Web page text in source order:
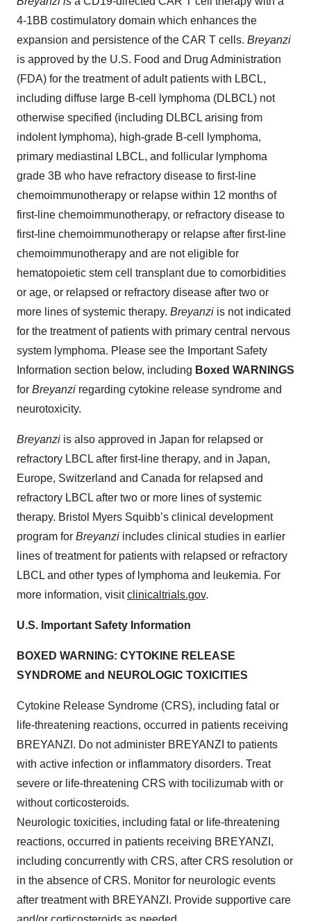
4-1BB costimulatory domain which enhances the
expansion and persistence of the CAR T cells. Breyanzi
is approved by the U.S. Food and Drug Administration
(FDA) for the treatment of adult patients with LBCL,
including diffuse large B-cell lymphoma (DLBCL) not
otherwise specified (including DLBCL arising from
indolent lymphoma), high-grade B-cell lymphoma,
primary mediastinal LBCL, and follicular lymphoma
grade 3B who have refractory disease to first-line
chemoimmunotherapy or relapse within 12 months of
first-line chemoimmunotherapy, or refractory disease to
first-line chemoimmunotherapy or relapse after first-line
chemoimmunotherapy and are not eligible for
hematopoietic stem cell transplant due to comorbidities
or age, or relapsed or refractory disease after two or
more lines of systemic therapy. Breyanzi is not indicated
for the treatment of patients with primary central nervous
system lymphoma. Please see the Important Safety
Information section below, including Boxed WARNINGS
for Breyanzi regarding cytokine release syndrome and
neurotoxicity.
Breyanzi is also approved in Japan for relapsed or
refractory LBCL after first-line therapy, and in Japan,
Europe, Switzerland and Canada for relapsed and
refractory LBCL after two or more lines of systemic
therapy. Bristol Myers Squibb’s clinical development
program for Breyanzi includes clinical studies in earlier
lines of treatment for patients with relapsed or refractory
LBCL and other types of lymphoma and leukemia. For
more information, visitclinicaltrials.gov.
U.S. Important Safety Information
BOXED WARNING: CYTOKINE RELEASE
SYNDROME and NEUROLOGIC TOXICITIES
Cytokine Release Syndrome (CRS), including fatal or
life-threatening reactions, occurred in patients receiving
BREYANZI. Do not administer BREYANZI to patients
with active infection or inflammatory disorders. Treat
severe or life-threatening CRS with tocilizumab with or
without corticosteroids.
Neurologic toxicities, including fatal or life-threatening
reactions, occurred in patients receiving BREYANZI,
including concurrently with CRS, after CRS resolution or
in the absence of CRS. Monitor for neurologic events
after treatment with BREYANZI. Provide supportive care